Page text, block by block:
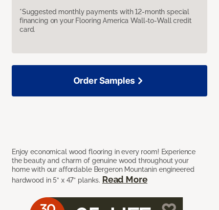
*Suggested monthly payments with 12-month special
financing on your Flooring America Wall-to-Wall credit
card.
Enjoy economical wood flooring in every room! Experience
the beauty and charm of genuine wood throughout your
home with our affordable Bergeron Mountanin engineered
hardwood in 5” x 47” planks. Read More
Order Samples